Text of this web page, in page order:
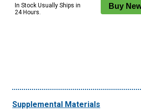
In Stock Usually Ships in
24 Hours.
Supplemental Materials